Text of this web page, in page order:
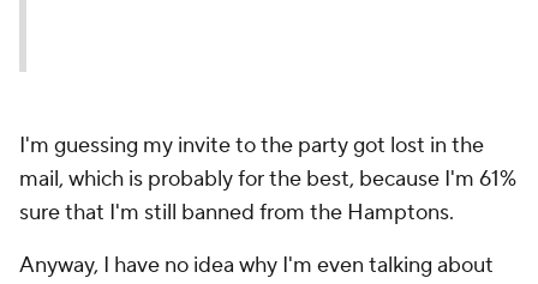
I'm guessing my invite to the party got lost in the
mail, which is probably for the best, because I'm 61%
sure that I'm still banned from the Hamptons.
Anyway, I have no idea why I'm even talking about